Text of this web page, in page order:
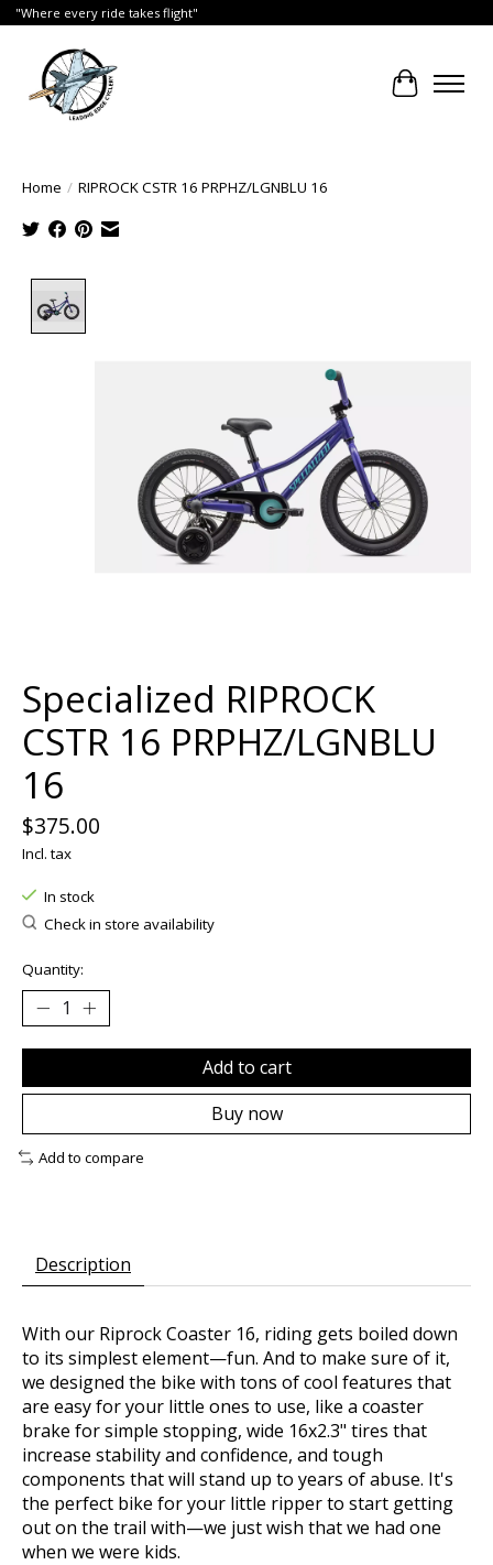
"Where every ride takes flight"
Cart
Home / RIPROCK CSTR 16 PRPHZ/LGNBLU 16
Specialized RIPROCK
CSTR 16 PRPHZ/LGNBLU
16
$375.00
Incl. tax
In stock
Check in store availability
Quantity:
Add to cart
Buy now
Add to compare
Description
With our Riprock Coaster 16, riding gets boiled down
to its simplest element—fun. And to make sure of it,
we designed the bike with tons of cool features that
are easy for your little ones to use, like a coaster
brake for simple stopping, wide 16x2.3" tires that
increase stability and confidence, and tough
components that will stand up to years of abuse. It's
the perfect bike for your little ripper to start getting
out on the trail with—we just wish that we had one
when we were kids.